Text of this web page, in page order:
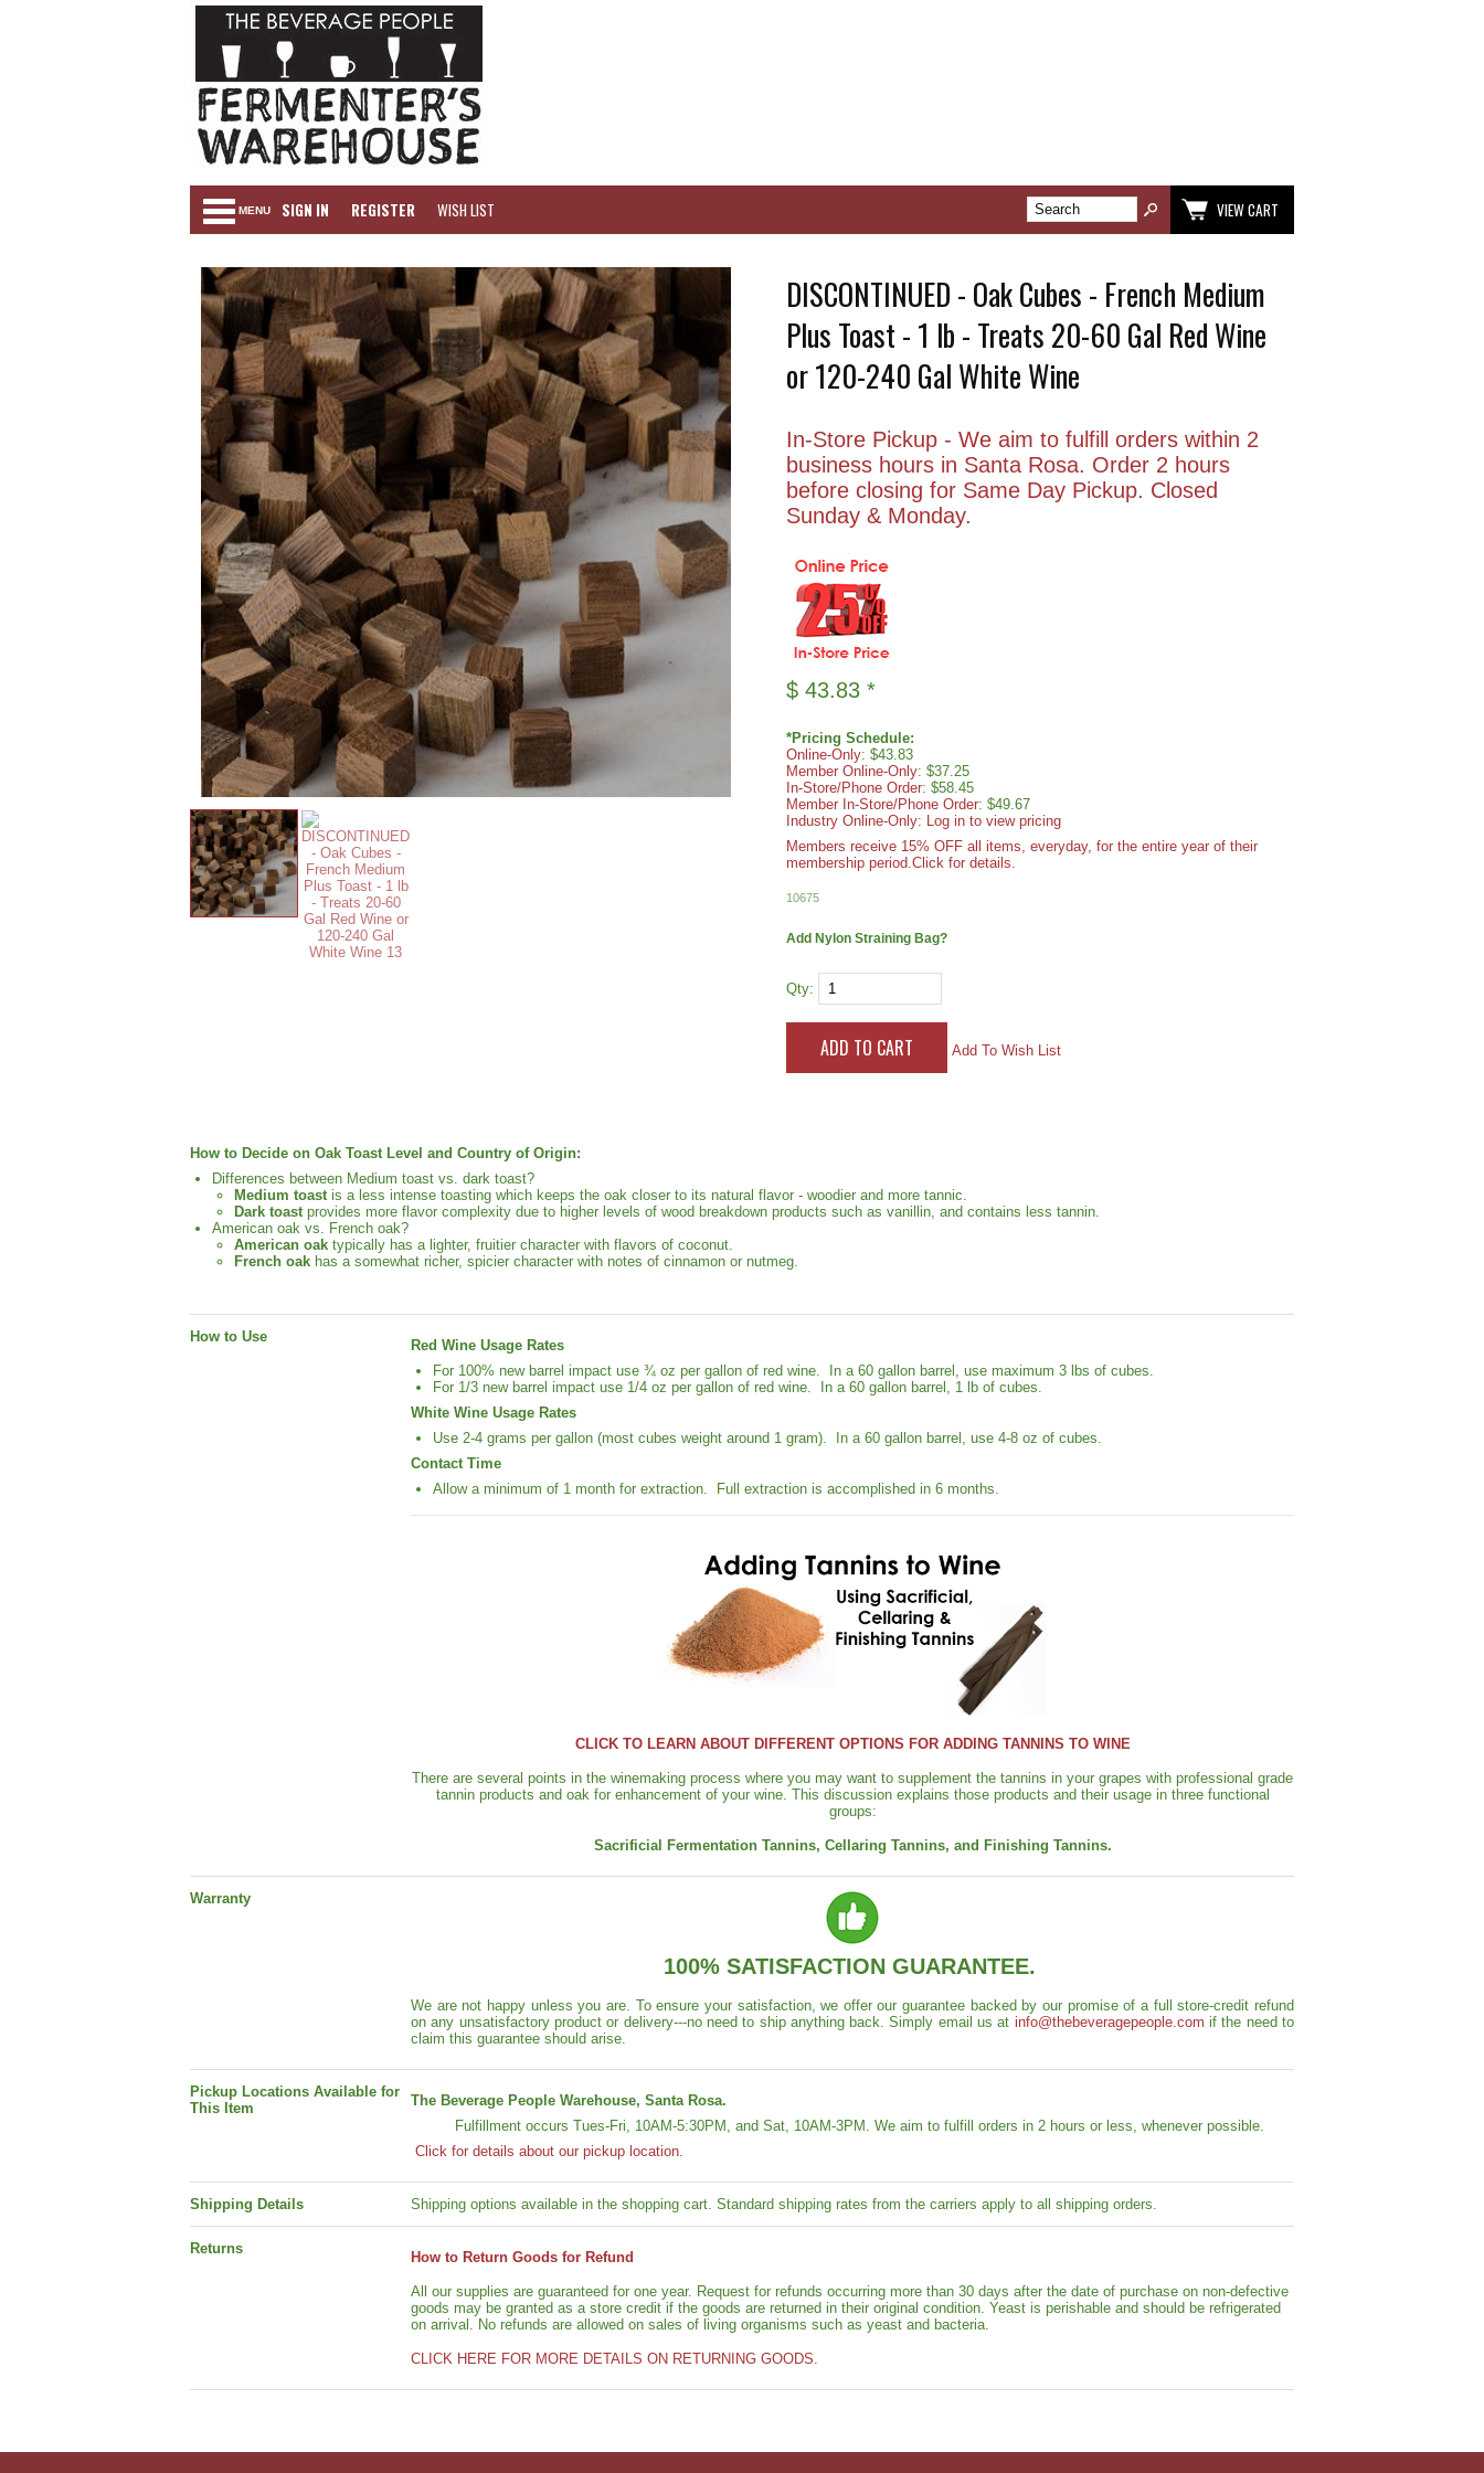
MENU SIGN IN REGISTER WISH LIST VIEW CART
DISCONTINUED - Oak Cubes - French Medium
Plus Toast - 1 lb - Treats 20-60 Gal Red Wine
or 120-240 Gal White Wine
In-Store Pickup - We aim to fulfill orders within 2
business hours in Santa Rosa. Order 2 hours
before closing for Same Day Pickup. Closed
Sunday & Monday.
$ 43.83 *
*Pricing Schedule:
Online-Only: $43.83
Member Online-Only: $37.25
In-Store/Phone Order: $58.45
Member In-Store/Phone Order: $49.67
Industry Online-Only: Log in to view pricing
Members receive 15% OFF all items, everyday, for the entire year of their
membership period.Click for details.
10675
Add Nylon Straining Bag?
Qty:
Add To Wish List
How to Decide on Oak Toast Level and Country of Origin:
Differences between Medium toast vs. dark toast?
Medium toastis a less intense toasting which keeps the oak closer to its natural flavor - woodier and more tannic.
Dark toastprovides more flavor complexity due to higher levels of wood breakdown products such as vanillin, and contains less tannin.
American oak vs. French oak?
American oak typically has a lighter, fruitier character with flavors of coconut.
French oak has a somewhat richer, spicier character with notes of cinnamon or nutmeg.
How to Use
Red Wine Usage Rates
For 100% new barrel impact use ¾ oz per gallon of red wine. In a 60 gallon barrel, use maximum 3 lbs of cubes.
For 1/3 new barrel impact use 1/4 oz per gallon of red wine. In a 60 gallon barrel, 1 lb of cubes.
White Wine Usage Rates
Use 2-4 grams per gallon (most cubes weight around 1 gram). In a 60 gallon barrel, use 4-8 oz of cubes.
Contact Time
Allow a minimum of 1 month for extraction. Full extraction is accomplished in 6 months.
CLICK TO LEARN ABOUT DIFFERENT OPTIONS FOR ADDING TANNINS TO WINE
There are several points in the winemaking process where you may want to supplement the tannins in your grapes with professional grade
tannin products and oak for enhancement of your wine. This discussion explains those products and their usage in three functional
groups:
Sacrificial Fermentation Tannins, Cellaring Tannins, and Finishing Tannins.
Warranty
100% SATISFACTION GUARANTEE.
We are not happy unless you are. To ensure your satisfaction, we offer our guarantee backed by our promise of a full store-credit refund
on any unsatisfactory product or delivery---no need to ship anything back. Simply email us at info@thebeveragepeople.com if the need to
claim this guarantee should arise.
Pickup Locations Available for
This Item
The Beverage People Warehouse, Santa Rosa.
Fulfillment occurs Tues-Fri, 10AM-5:30PM, and Sat, 10AM-3PM. We aim to fulfill orders in 2 hours or less, whenever possible.
Click for details about our pickup location.
Shipping Details Shipping options available in the shopping cart. Standard shipping rates from the carriers apply to all shipping orders.
Returns
How to Return Goods for Refund
All our supplies are guaranteed for one year. Request for refunds occurring more than 30 days after the date of purchase on non-defective
goods may be granted as a store credit if the goods are returned in their original condition. Yeast is perishable and should be refrigerated
on arrival. No refunds are allowed on sales of living organisms such as yeast and bacteria.
CLICK HERE FOR MORE DETAILS ON RETURNING GOODS.